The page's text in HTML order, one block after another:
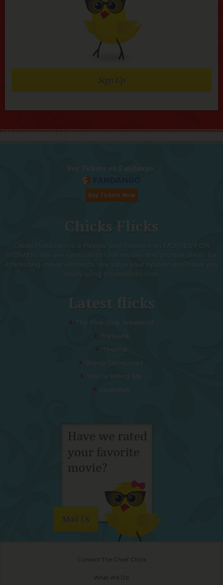
Sign Up
Buy Tickets on Fandango:
Chicks Flicks
ChicksFlicks.com is a Review Site focused on MOVIES FOR
WOMEN. We use symbols to rate movies and provide alerts for
interesting movie elements. We value your opinion and hope you
enjoy using ChicksFlicks.com
Latest flicks
The Five-Star Weekend
Pressure
Thelma
Sheep Detectives
You’re Killing Me
Mail Us
Contact The Chief Chick
What We Do